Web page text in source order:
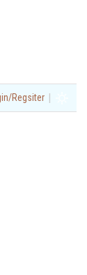
Regsiter |